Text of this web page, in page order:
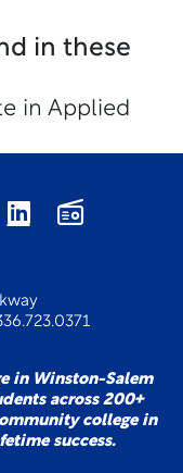
in these
in Applied
in Winston-Salem
across 200+
college in
success.